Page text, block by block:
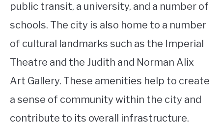
public transit, a university, and a number of
schools. The city is also home to a number
of cultural landmarks such as the Imperial
Theatre and the Judith and Norman Alix
Art Gallery. These amenities help to create
a sense of community within the city and
contribute to its overall infrastructure.